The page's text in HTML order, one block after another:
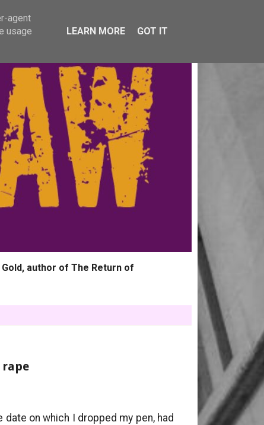
author of The Return of
on which I dropped my pen, had
agent
usage
LEARN MORE GOT IT